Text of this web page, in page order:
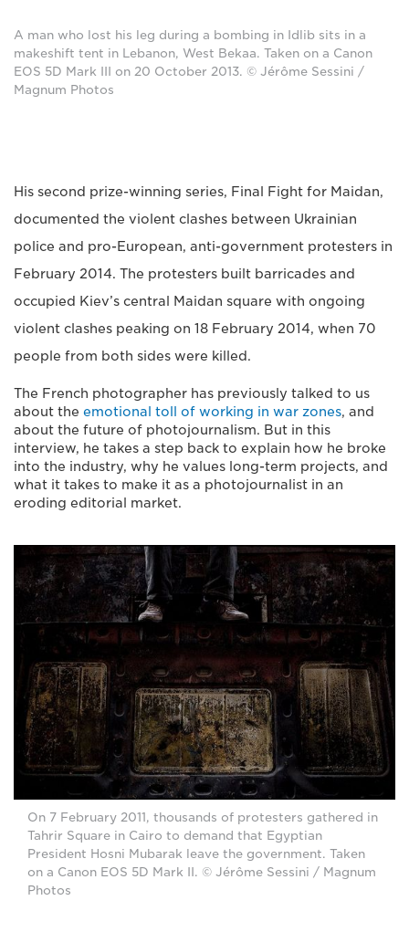
A man who lost his leg during a bombing in Idlib sits in a
makeshift tent in Lebanon, West Bekaa. Taken on a Canon
EOS 5D Mark III on 20 October 2013. © Jérôme Sessini /
Magnum Photos
His second prize-winning series, Final Fight for Maidan,
documented the violent clashes between Ukrainian
police and pro-European, anti-government protesters in
February 2014. The protesters built barricades and
occupied Kiev’s central Maidan square with ongoing
violent clashes peaking on 18 February 2014, when 70
people from both sides were killed.
The French photographer has previously talked to us
about the emotional toll of working in war zones, and
about the future of photojournalism. But in this
interview, he takes a step back to explain how he broke
into the industry, why he values long-term projects, and
what it takes to make it as a photojournalist in an
eroding editorial market.
On 7 February 2011, thousands of protesters gathered in
Tahrir Square in Cairo to demand that Egyptian
President Hosni Mubarak leave the government. Taken
on a Canon EOS 5D Mark II. © Jérôme Sessini / Magnum
Photos